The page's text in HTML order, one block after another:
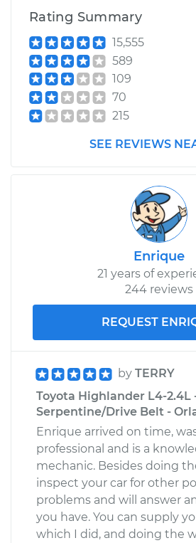
Rating Summary
15,555
589
109
70
215
SEE REVIEWS
Enrique
21 years of
244 reviews
REQUEST
by TERRY
Toyota Highlander L4-2.4L
Serpentine/Drive Belt -
Enrique arrived on time,
professional and is a
mechanic. Besides doing
inspect your car for other
problems and will answer
you have. You can supply
which I did, and doing the